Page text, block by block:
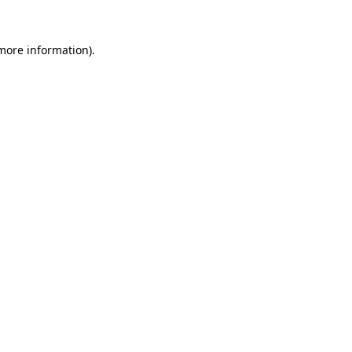
information).